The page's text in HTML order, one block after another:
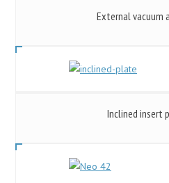
External vacuum
Inclined insert